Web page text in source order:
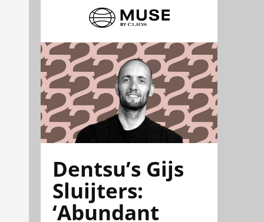
Dentsu’s Gijs
Sluijters:
‘Abundant